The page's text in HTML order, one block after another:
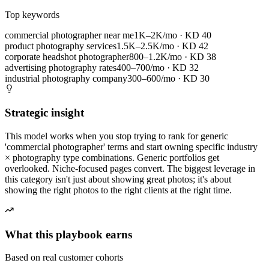
Top keywords
commercial photographer near me1K–2K/mo · KD 40
product photography services1.5K–2.5K/mo · KD 42
corporate headshot photographer800–1.2K/mo · KD 38
advertising photography rates400–700/mo · KD 32
industrial photography company300–600/mo · KD 30
Strategic insight
This model works when you stop trying to rank for generic
'commercial photographer' terms and start owning specific industry
× photography type combinations. Generic portfolios get
overlooked. Niche-focused pages convert. The biggest leverage in
this category isn't just about showing great photos; it's about
showing the right photos to the right clients at the right time.
What this playbook earns
Based on real customer cohorts